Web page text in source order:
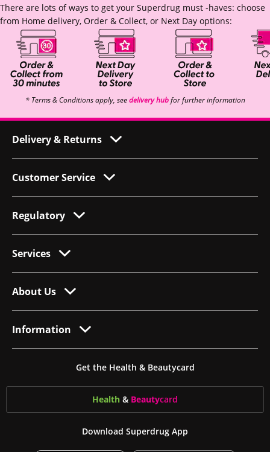
There are lots of ways to get your Superdrug must -haves: choose
from Home delivery, Order & Collect, or Next Day options:
* Terms & Conditions apply, seedelivery hubfor further information
Delivery & Returns
Customer Service
Regulatory
Services
About Us
Information
Get the Health & Beautycard
Health & Beautycard
Download Superdrug App